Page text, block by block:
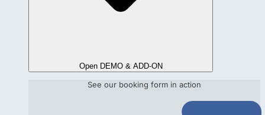
Open DEMO & ADD-ON
See our booking form in action